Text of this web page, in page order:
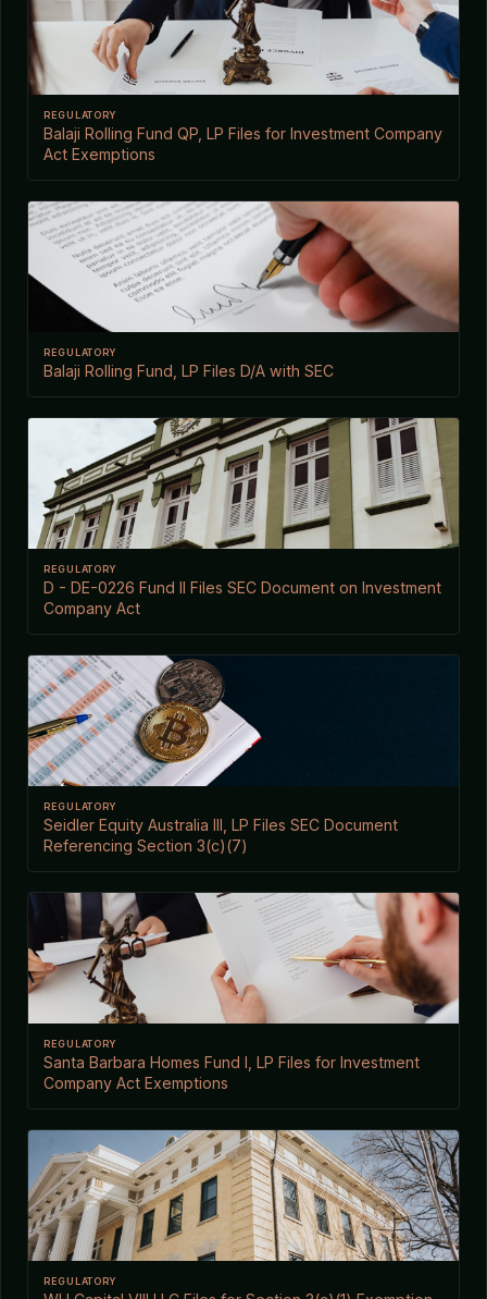
REGULATORY
Balaji Rolling Fund QP, LP Files for Investment Company
Act Exemptions
REGULATORY
Balaji Rolling Fund, LP Files D/A with SEC
REGULATORY
D - DE-0226 Fund II Files SEC Document on Investment
Company Act
REGULATORY
Seidler Equity Australia III, LP Files SEC Document
Referencing Section 3(c)(7)
REGULATORY
Santa Barbara Homes Fund I, LP Files for Investment
Company Act Exemptions
REGULATORY